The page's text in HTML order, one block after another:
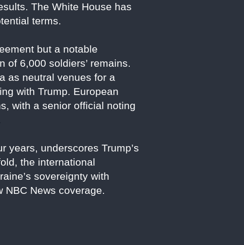
The White House has
terms.
but a notable
of 6,000 soldiers’ remains.
as neutral venues for a
with Trump. European
with a senior official noting
years, underscores Trump’s
the international
sovereignty with
NBC News coverage.